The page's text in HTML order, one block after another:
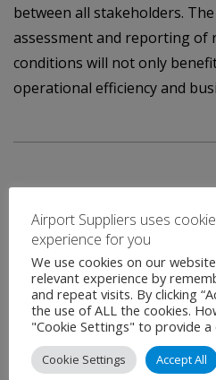
between all stakeholders.
assessment and reporting of
conditions will not only
operational efficiency and
Name*
Airport Suppliers uses
experience for you
We use cookies on our
relevant experience by
and repeat visits. By clicking
the use of ALL the cookies.
"Cookie Settings" to provide
Cookie Settings Accept All